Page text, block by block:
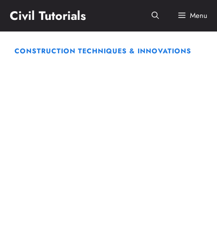
content
Civil Tutorials Menu
CONSTRUCTION TECHNIQUES & INNOVATIONS